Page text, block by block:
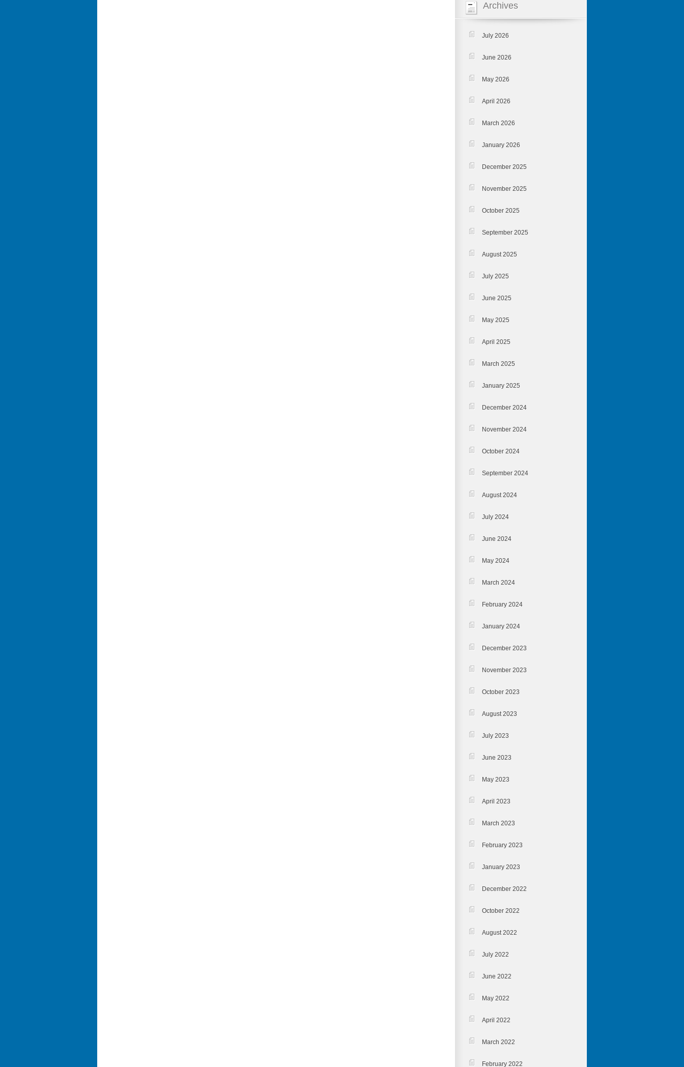
Archives
July 2026
June 2026
May 2026
April 2026
March 2026
January 2026
December 2025
November 2025
October 2025
September 2025
August 2025
July 2025
June 2025
May 2025
April 2025
March 2025
January 2025
December 2024
November 2024
October 2024
September 2024
August 2024
July 2024
June 2024
May 2024
March 2024
February 2024
January 2024
December 2023
November 2023
October 2023
August 2023
July 2023
June 2023
May 2023
April 2023
March 2023
February 2023
January 2023
December 2022
October 2022
August 2022
July 2022
June 2022
May 2022
April 2022
March 2022
February 2022